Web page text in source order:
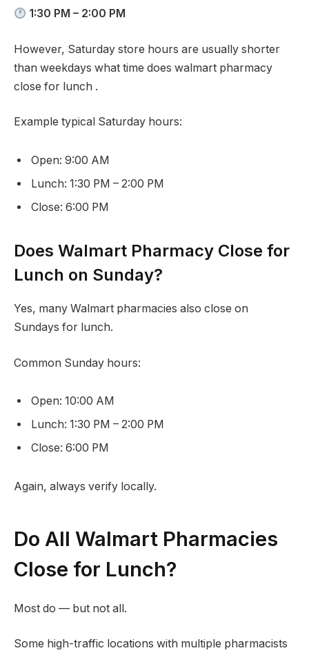
1:30 PM – 2:00 PM
However, Saturday store hours are usually shorter
than weekdays what time does walmart pharmacy
close for lunch .
Example typical Saturday hours:
Open: 9:00 AM
Lunch: 1:30 PM – 2:00 PM
Close: 6:00 PM
Does Walmart Pharmacy Close for
Lunch on Sunday?
Yes, many Walmart pharmacies also close on
Sundays for lunch.
Common Sunday hours:
Open: 10:00 AM
Lunch: 1:30 PM – 2:00 PM
Close: 6:00 PM
Again, always verify locally.
Do All Walmart Pharmacies
Close for Lunch?
Most do — but not all.
Some high-traffic locations with multiple pharmacists